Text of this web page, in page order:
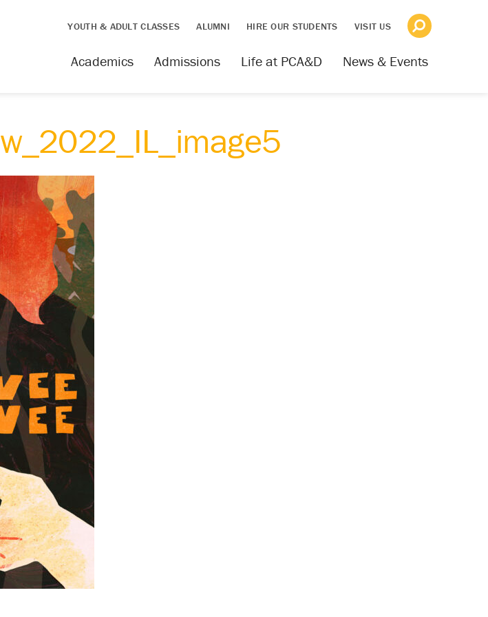
YOUTH & ADULT CLASSES ALUMNI HIRE OUR STUDENTS VISIT US
News & Events
Life at PCA&D
Admissions
Academics